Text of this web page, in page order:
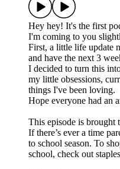
Hey hey! It's the first
I'm coming to you
First, a little life update
and have the next 3
I decided to turn this
my little obsessions,
things I've been loving.
Hope everyone had an
This episode is brought
If there’s ever a time
to school season. To
school, check out